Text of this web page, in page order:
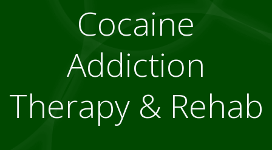
Cocaine
Addiction
Therapy & Rehab